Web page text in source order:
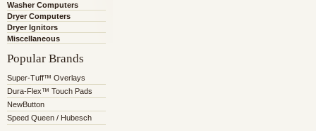
Washer Computers
Dryer Computers
Dryer Ignitors
Miscellaneous
Popular Brands
Super-Tuff™ Overlays
Dura-Flex™ Touch Pads
NewButton
Speed Queen / Hubesch